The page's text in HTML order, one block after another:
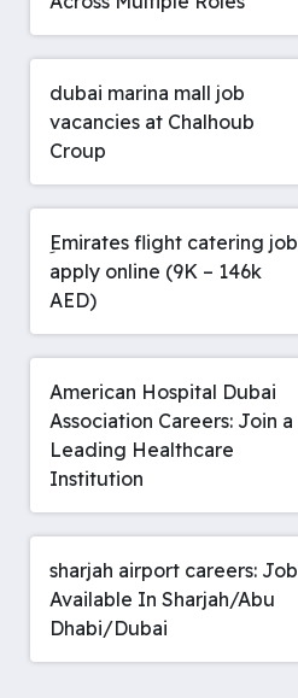
dubai marina mall job
vacancies at Chalhoub
Croup
ِEmirates flight catering job
apply online (9K – 146k
AED)
American Hospital Dubai
Association Careers: Join a
Leading Healthcare
Institution
sharjah airport careers: Job
Available In Sharjah/Abu
Dhabi/Dubai